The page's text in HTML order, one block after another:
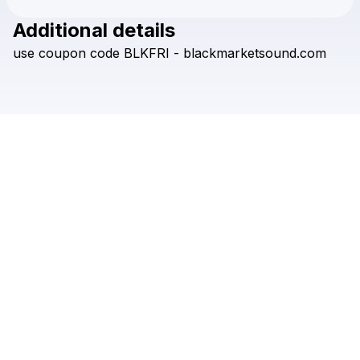
Check your texts
Additional details
use coupon code BLKFRI - blackmarketsound.com